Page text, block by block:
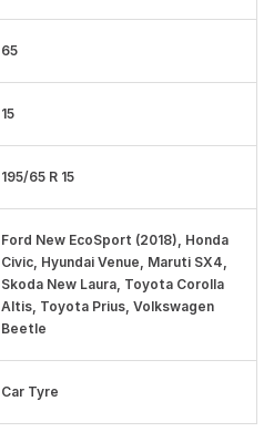
65
15
195/65 R 15
Ford New EcoSport (2018), Honda
Civic, Hyundai Venue, Maruti SX4,
Skoda New Laura, Toyota Corolla
Altis, Toyota Prius, Volkswagen
Beetle
Car Tyre